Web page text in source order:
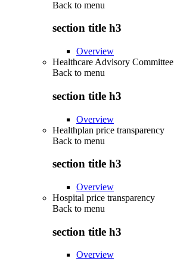
Back to menu
section title h3
Overview
Healthcare Advisory Committee
Back to menu
section title h3
Overview
Healthplan price transparency
Back to menu
section title h3
Overview
Hospital price transparency
Back to menu
section title h3
Overview